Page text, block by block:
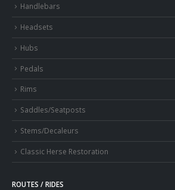
Handlebars
Headsets
Hubs
Pedals
Rims
Saddles/Seatposts
Stems/Decaleurs
Classic Herse Restoration
ROUTES / RIDES